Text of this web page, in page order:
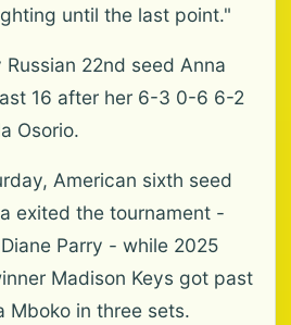
until the last point."
22nd seed Anna
16 after her 6-3 0-6 6-2
Osorio.
American sixth seed
exited the tournament -
Parry - while 2025
Madison Keys got past
Mboko in three sets.